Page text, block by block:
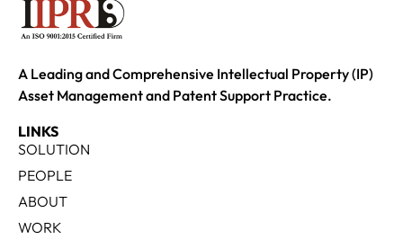
A Leading and Comprehensive Intellectual Property (IP)
Asset Management and Patent Support Practice.
LINKS
SOLUTION
PEOPLE
ABOUT
WORK